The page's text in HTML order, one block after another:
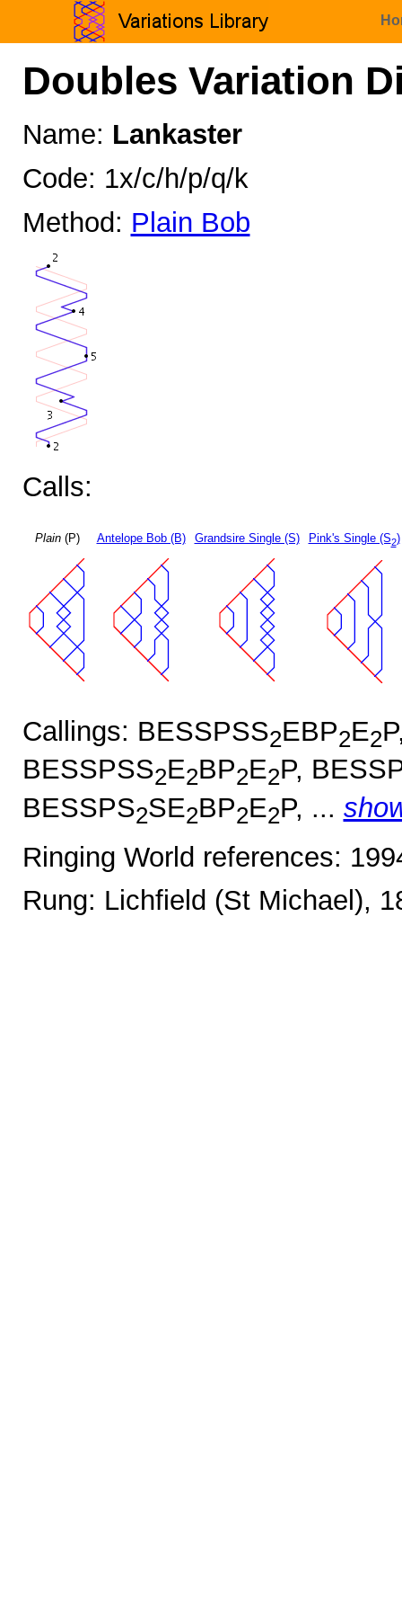
Doubles Variation
Name: Lankaster
Code: 1x/c/h/p/q/k
Method: Plain Bob
Calls:
Plain(P) Antelope Bob (B) Grandsire Single (S) Pink's Single (S2)
Callings: BESSPSS2EBP2E2
BESSPSS2E2BP2E2P,
BESSPS2SE2BP2E2P, ...
Ringing World references:
Rung: Lichfield (St Michael),